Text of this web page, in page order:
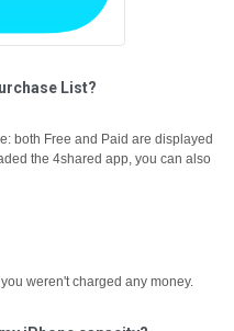
List?
both Free and Paid are displayed
the 4shared app, you can also
weren't charged any money.